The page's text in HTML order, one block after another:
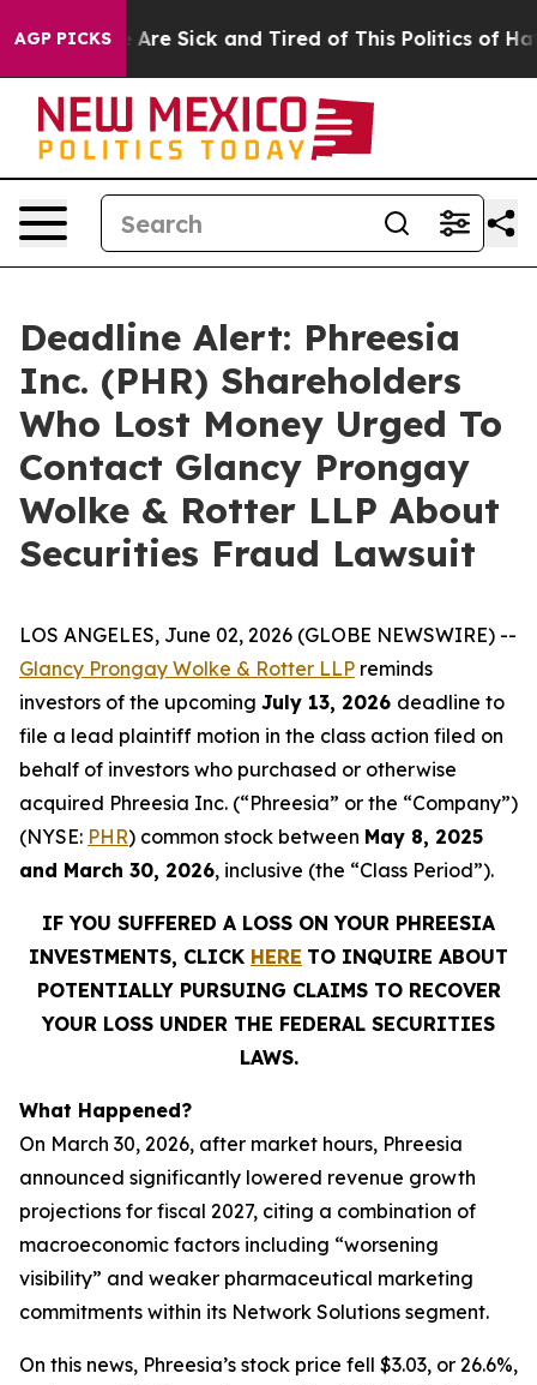
AGP PICKS
“People Are Sick and Tired of This Politics of
Deadline Alert: Phreesia
Inc. (PHR) Shareholders
Who Lost Money Urged To
Contact Glancy Prongay
Wolke & Rotter LLP About
Securities Fraud Lawsuit
LOS ANGELES, June 02, 2026 (GLOBE NEWSWIRE) --
Glancy Prongay Wolke & Rotter LLP reminds
investors of the upcoming July 13, 2026 deadline to
file a lead plaintiff motion in the class action filed on
behalf of investors who purchased or otherwise
acquired Phreesia Inc. (“Phreesia” or the “Company”)
(NYSE: PHR) common stock between May 8, 2025
and March 30, 2026, inclusive (the “Class Period”).
IF YOU SUFFERED A LOSS ON YOUR PHREESIA
INVESTMENTS, CLICK HERE TO INQUIRE ABOUT
POTENTIALLY PURSUING CLAIMS TO RECOVER
YOUR LOSS UNDER THE FEDERAL SECURITIES
LAWS.
What Happened?
On March 30, 2026, after market hours, Phreesia
announced significantly lowered revenue growth
projections for fiscal 2027, citing a combination of
macroeconomic factors including “worsening
visibility” and weaker pharmaceutical marketing
commitments within its Network Solutions segment.
On this news, Phreesia’s stock price fell $3.03, or 26.6%,